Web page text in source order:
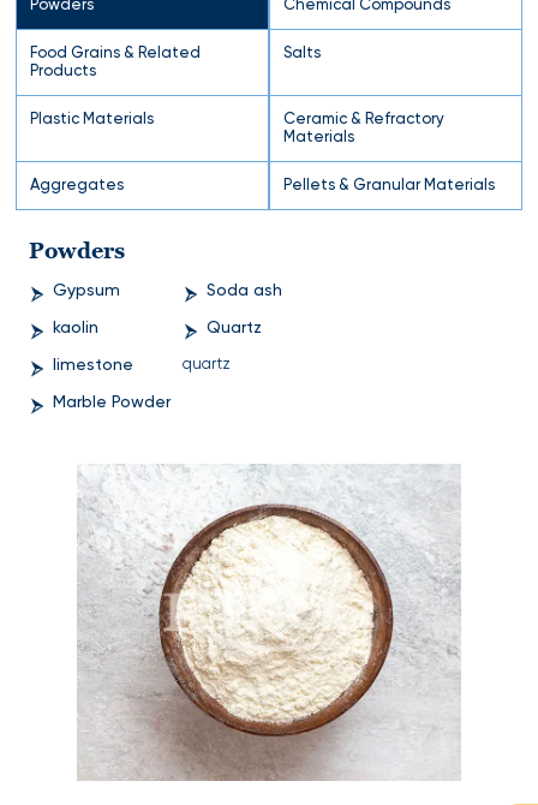
Powders Chemical Compounds
Food Grains & Related
Products
Salts
Plastic Materials
Ceramic & Refractory
Materials
Aggregates Pellets & Granular Materials
Powders
Gypsum
kaolin
limestone
Marble Powder
Soda ash
Quartz
quartz